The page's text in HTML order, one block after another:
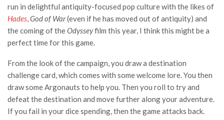
run in delightful antiquity-focused pop culture with the likes of
Hades,God of War(even if he has moved out of antiquity) and
the coming of theOdysseyfilm this year, I think this might be a
perfect time for this game.
From the look of the campaign, you draw a destination
challenge card, which comes with some welcome lore. You then
draw some Argonauts to help you. Then you roll to try and
defeat the destination and move further along your adventure.
If you fail in your dice spending, then the game attacks back.